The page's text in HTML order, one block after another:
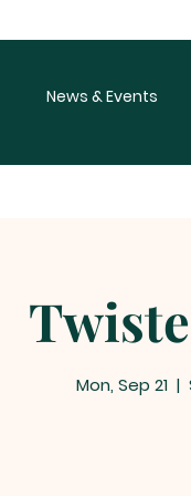
News & Events
Mon, Sep 21
  |